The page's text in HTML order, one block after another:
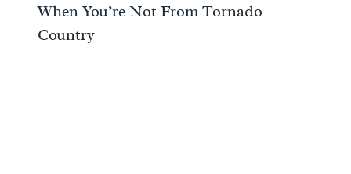
When You’re Not From Tornado
Country